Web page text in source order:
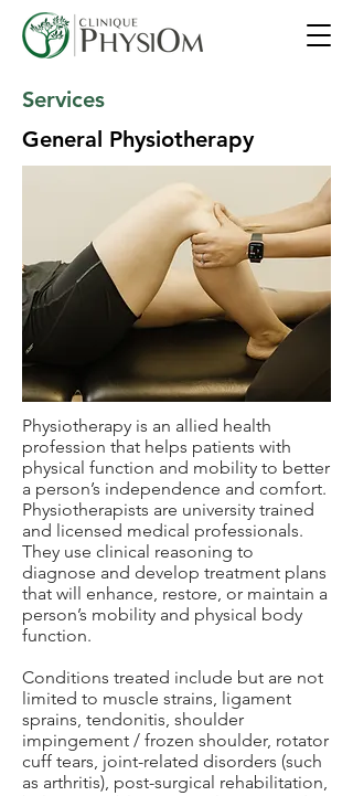
Services
General Physiotherapy
Physiotherapy is an allied health
profession that helps patients with
physical function and mobility to better
a person’s independence and comfort.
Physiotherapists are university trained
and licensed medical professionals.
They use clinical reasoning to
diagnose and develop treatment plans
that will enhance, restore, or maintain a
person’s mobility and physical body
function.
Conditions treated include but are not
limited to muscle strains, ligament
sprains, tendonitis, shoulder
impingement / frozen shoulder, rotator
cuff tears, joint-related disorders (such
as arthritis), post-surgical rehabilitation,